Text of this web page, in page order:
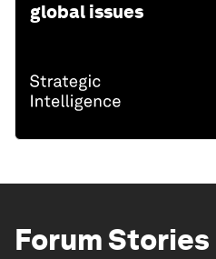
global issues
Forum Stories